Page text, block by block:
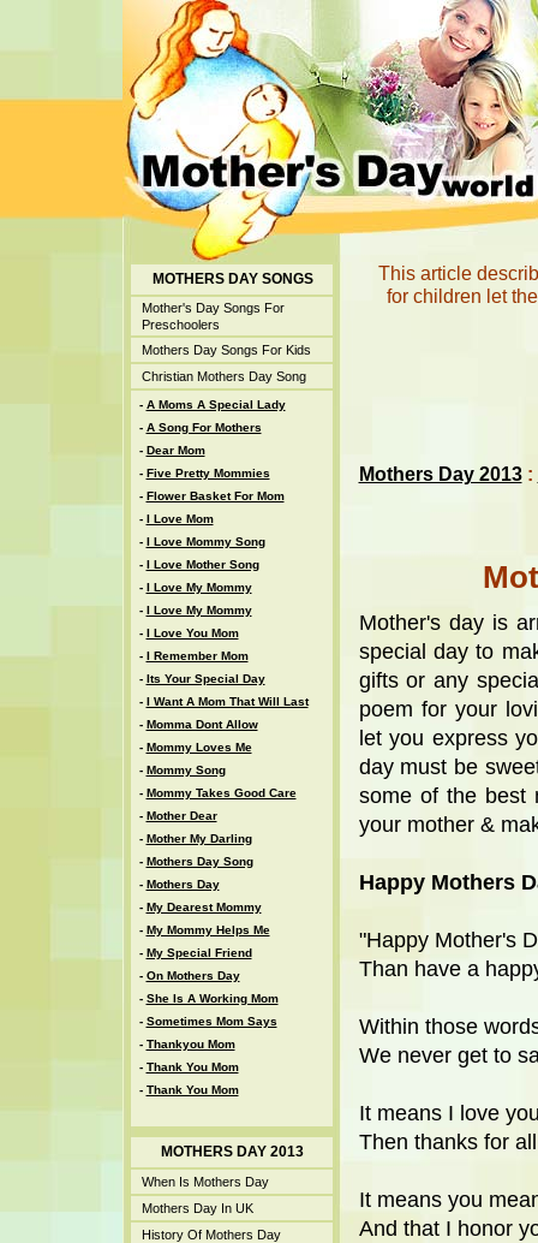
MOTHERS DAY SONGS
Mother's Day Songs For
Preschoolers
Mothers Day Songs For Kids
Christian Mothers Day Song
- A Moms A Special Lady
- A Song For Mothers
- Dear Mom
- Five Pretty Mommies
- Flower Basket For Mom
- I Love Mom
- I Love Mommy Song
- I Love Mother Song
- I Love My Mommy
- I Love My Mommy
- I Love You Mom
- I Remember Mom
- Its Your Special Day
- I Want A Mom That Will Last
- Momma Dont Allow
- Mommy Loves Me
- Mommy Song
- Mommy Takes Good Care
- Mother Dear
- Mother My Darling
- Mothers Day Song
- Mothers Day
- My Dearest Mommy
- My Mommy Helps Me
- My Special Friend
- On Mothers Day
- She Is A Working Mom
- Sometimes Mom Says
- Thankyou Mom
- Thank You Mom
- Thank You Mom
MOTHERS DAY 2013
When Is Mothers Day
Mothers Day In UK
History Of Mothers Day
This article
for children let
Mothers Day 2013:
Mother's day is
special day to
gifts or any
poem for your
let you express
day must be
some of the best
your mother &
Happy Mothers
"Happy Mother's
Than have a
Within those
We never get to
It means I love
Then thanks for
It means you
And that I honor